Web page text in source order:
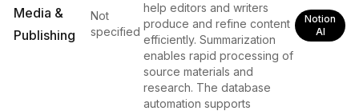
Media &
Publishing
Not
specified
help editors and writers
produce and refine content
efficiently. Summarization
enables rapid processing of
source materials and
research. The database
automation supports
Notion
AI